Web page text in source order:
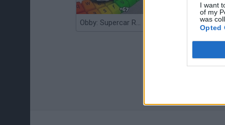
I want
of my
was
Opted
Obby: Supercar Race on a Giant Keyboard Grandfather Road Chase: Realistic Shooter